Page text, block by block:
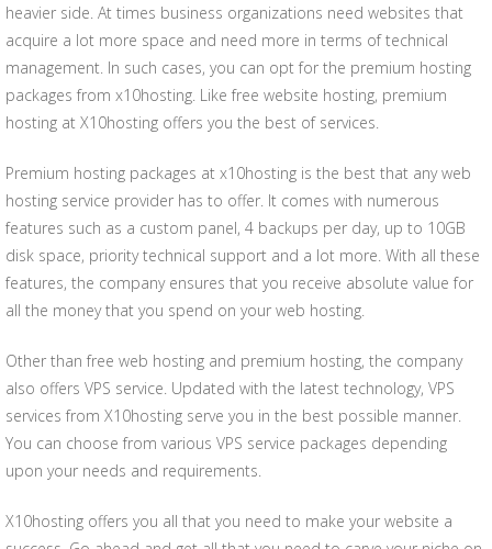
heavier side. At times business organizations need websites that
acquire a lot more space and need more in terms of technical
management. In such cases, you can opt for the premium hosting
packages from x10hosting. Like free website hosting, premium
hosting at X10hosting offers you the best of services.
Premium hosting packages at x10hosting is the best that any web
hosting service provider has to offer. It comes with numerous
features such as a custom panel, 4 backups per day, up to 10GB
disk space, priority technical support and a lot more. With all these
features, the company ensures that you receive absolute value for
all the money that you spend on your web hosting.
Other than free web hosting and premium hosting, the company
also offers VPS service. Updated with the latest technology, VPS
services from X10hosting serve you in the best possible manner.
You can choose from various VPS service packages depending
upon your needs and requirements.
X10hosting offers you all that you need to make your website a